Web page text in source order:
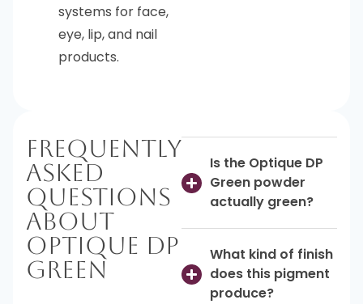
systems for face,
eye, lip, and nail
products.
Frequently
Asked
Questions
About
Optique DP
Green
Is the Optique DP
Green powder
actually green?
What kind of finish
does this pigment
produce?